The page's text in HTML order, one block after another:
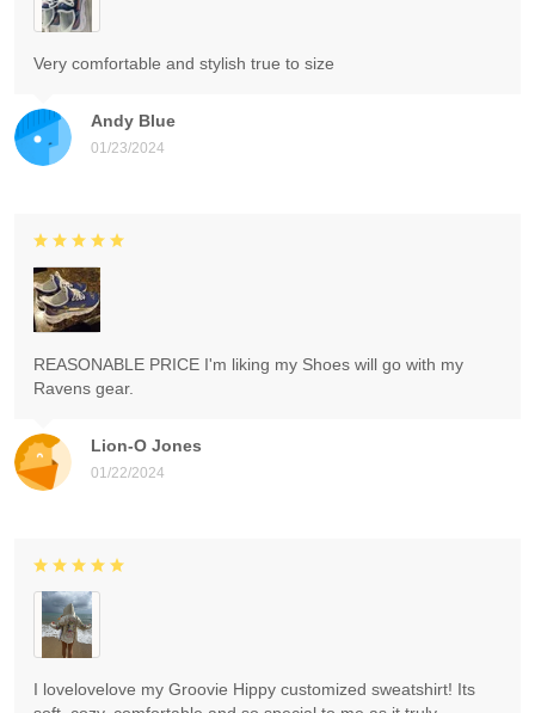
Andy Blue
01/23/2024
Very comfortable and stylish true to size
Lion-O Jones
01/22/2024
REASONABLE PRICE I'm liking my Shoes will go with my
Ravens gear.
I lovelovelove my Groovie Hippy customized sweatshirt! Its